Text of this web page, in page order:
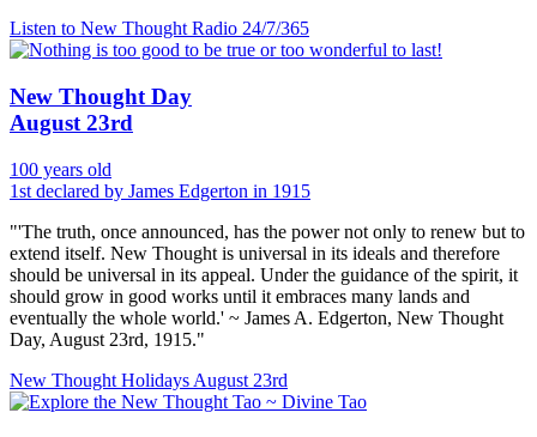
Listen to New Thought Radio 24/7/365
New Thought Day
August 23rd
100 years old
1st declared by James Edgerton in 1915
"'The truth, once announced, has the power not only to renew but to
extend itself. New Thought is universal in its ideals and therefore
should be universal in its appeal. Under the guidance of the spirit, it
should grow in good works until it embraces many lands and
eventually the whole world.' ~ James A. Edgerton, New Thought
Day, August 23rd, 1915."
New Thought Holidays August 23rd